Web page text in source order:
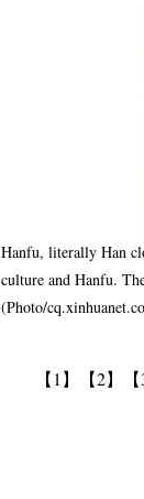
Hanfu, literally Han
culture and Hanfu.
(Photo/
【1】 【2】